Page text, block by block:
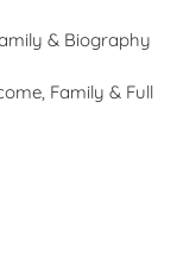
& Biography
Family & Full